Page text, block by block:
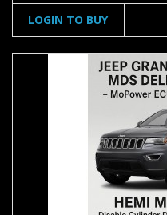
LOGIN TO BUY